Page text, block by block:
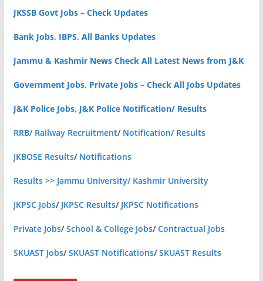
JKSSB Govt Jobs – Check Updates
Bank Jobs, IBPS, All Banks Updates
Jammu & Kashmir News Check All Latest News from J&K
Government Jobs, Private Jobs – Check All Jobs Updates
J&K Police Jobs, J&K Police Notification/ Results
RRB/ Railway Recruitment/ Notification/ Results
JKBOSE Results/ Notifications
Results >> Jammu University/ Kashmir University
JKPSC Jobs/ JKPSC Results/ JKPSC Notifications
Private Jobs/School & College Jobs/Contractual Jobs
SKUAST Jobs/SKUAST Notifications/SKUAST Results